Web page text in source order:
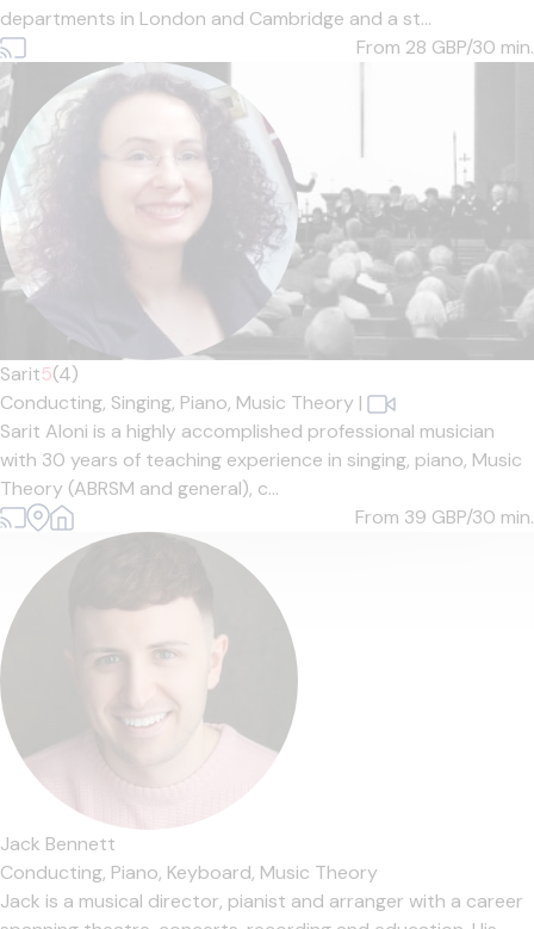
departments in London and Cambridge and a st...
From 28 GBP/30 min.
Sarit5(4)
Conducting, Singing, Piano, Music Theory |
Sarit Aloni is a highly accomplished professional musician
with 30 years of teaching experience in singing, piano, Music
Theory (ABRSM and general), c...
From 39 GBP/30 min.
Jack Bennett
Conducting, Piano, Keyboard, Music Theory
Jack is a musical director, pianist and arranger with a career